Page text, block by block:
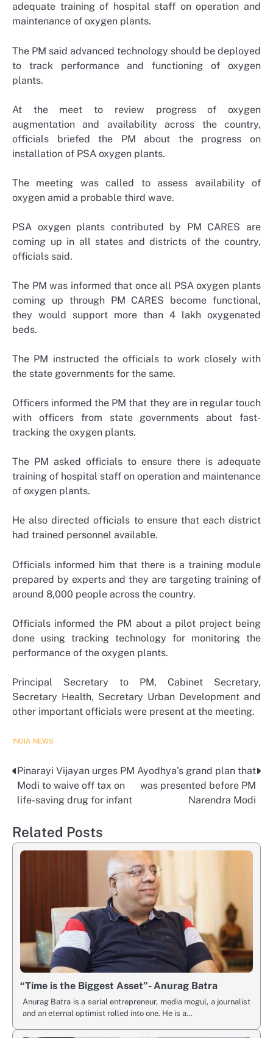
adequate training of hospital staff on operation and
maintenance of oxygen plants.
The PM said advanced technology should be deployed
to track performance and functioning of oxygen
plants.
At the meet to review progress of oxygen
augmentation and availability across the country,
officials briefed the PM about the progress on
installation of PSA oxygen plants.
The meeting was called to assess availability of
oxygen amid a probable third wave.
PSA oxygen plants contributed by PM CARES are
coming up in all states and districts of the country,
officials said.
The PM was informed that once all PSA oxygen plants
coming up through PM CARES become functional,
they would support more than 4 lakh oxygenated
beds.
The PM instructed the officials to work closely with
the state governments for the same.
Officers informed the PM that they are in regular touch
with officers from state governments about fast-
tracking the oxygen plants.
The PM asked officials to ensure there is adequate
training of hospital staff on operation and maintenance
of oxygen plants.
He also directed officials to ensure that each district
had trained personnel available.
Officials informed him that there is a training module
prepared by experts and they are targeting training of
around 8,000 people across the country.
Officials informed the PM about a pilot project being
done using tracking technology for monitoring the
performance of the oxygen plants.
Principal Secretary to PM, Cabinet Secretary,
Secretary Health, Secretary Urban Development and
other important officials were present at the meeting.
INDIA NEWS
Post
navigation
Pinarayi Vijayan urges PM
Modi to waive off tax on
life-saving drug for infant
Ayodhya’s grand plan that
was presented before PM
Narendra Modi
Related Posts
“Time is the Biggest Asset”- Anurag Batra
Anurag Batra is a serial entrepreneur, media mogul, a journalist
and an eternal optimist rolled into one. He is a…